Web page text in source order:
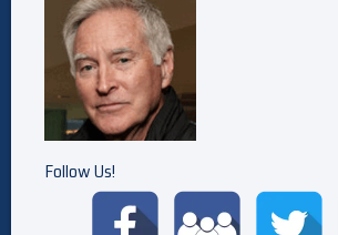
Follow Us!